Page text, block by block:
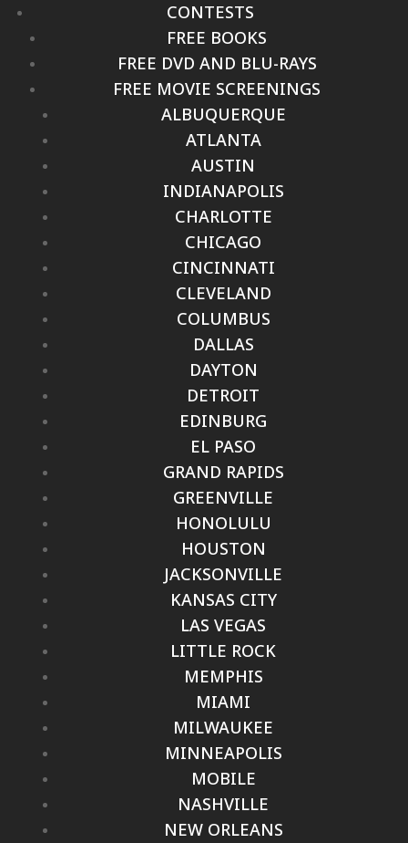
CONTESTS
FREE BOOKS
FREE DVD AND BLU-RAYS
FREE MOVIE SCREENINGS
ALBUQUERQUE
ATLANTA
AUSTIN
INDIANAPOLIS
CHARLOTTE
CHICAGO
CINCINNATI
CLEVELAND
COLUMBUS
DALLAS
DAYTON
DETROIT
EDINBURG
EL PASO
GRAND RAPIDS
GREENVILLE
HONOLULU
HOUSTON
JACKSONVILLE
KANSAS CITY
LAS VEGAS
LITTLE ROCK
MEMPHIS
MIAMI
MILWAUKEE
MINNEAPOLIS
MOBILE
NASHVILLE
NEW ORLEANS